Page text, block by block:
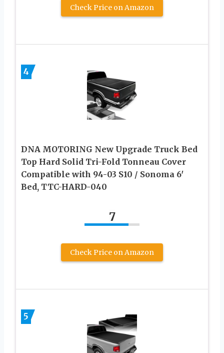
Check Price on Amazon
4
DNA MOTORING New Upgrade Truck Bed
Top Hard Solid Tri-Fold Tonneau Cover
Compatible with 94-03 S10 / Sonoma 6′
Bed, TTC-HARD-040
7
Check Price on Amazon
5